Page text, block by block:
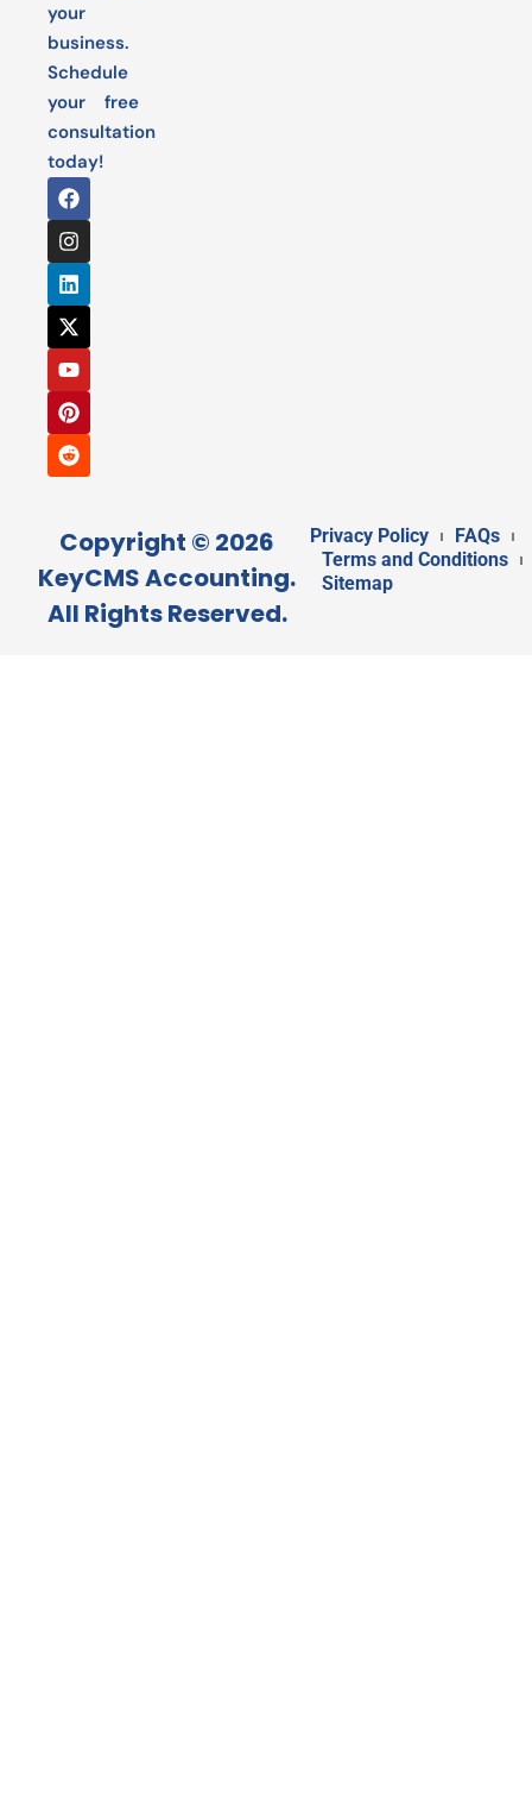
your
business.
Schedule
your free
consultation
today!
Copyright © 2026
KeyCMS Accounting.
All Rights Reserved.
Privacy Policy
FAQs
Terms and Conditions
Sitemap